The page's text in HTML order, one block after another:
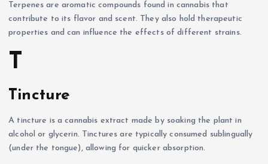
Terpenes are aromatic compounds found in cannabis that
contribute to its flavor and scent. They also hold therapeutic
properties and can influence the effects of different strains.
T
Tincture
A tincture is a cannabis extract made by soaking the plant in
alcohol or glycerin. Tinctures are typically consumed sublingually
(under the tongue), allowing for quicker absorption.